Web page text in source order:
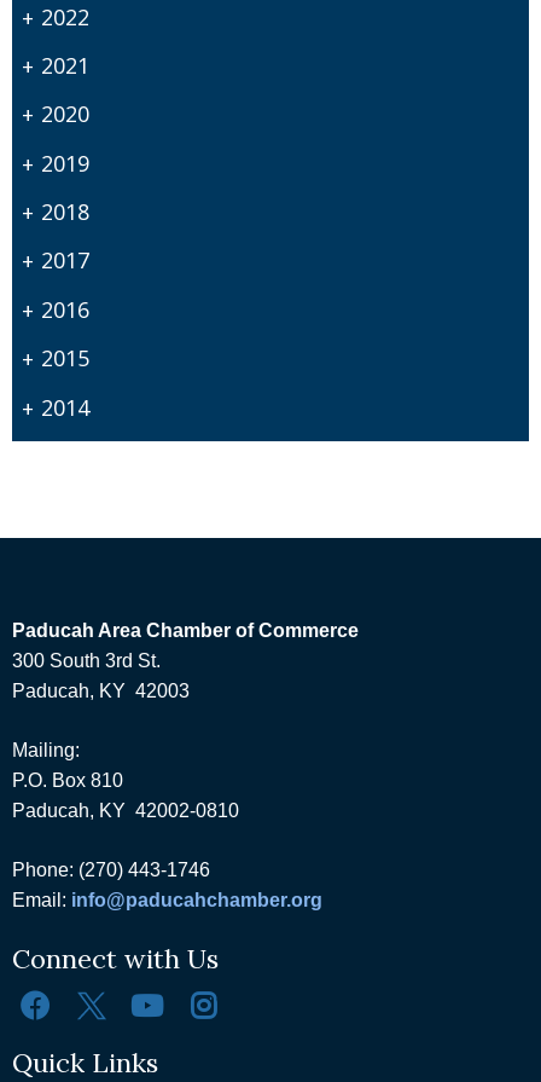
2022
2021
2020
2019
2018
2017
2016
2015
2014
Paducah Area Chamber of Commerce
300 South 3rd St.
Paducah, KY 42003
Mailing:
P.O. Box 810
Paducah, KY 42002-0810
Phone: (270) 443-1746
Email: info@paducahchamber.org
Connect with Us
Quick Links